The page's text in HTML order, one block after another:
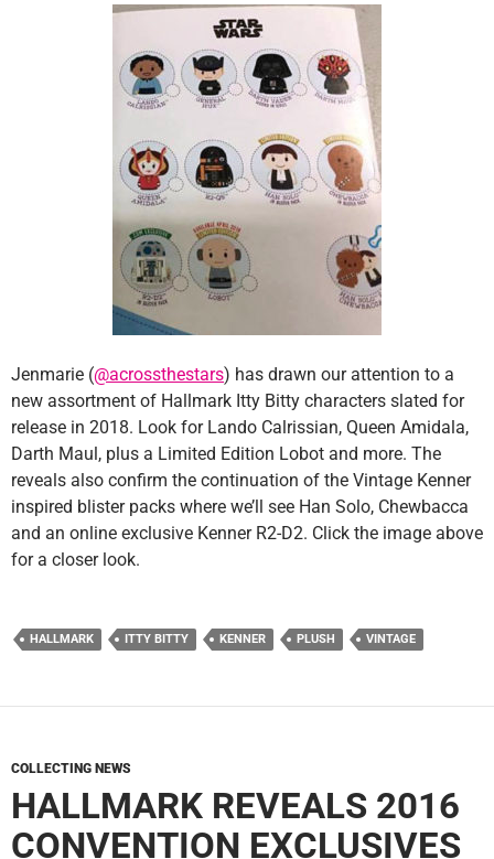
Jenmarie (@acrossthestars) has drawn our attention to a
new assortment of Hallmark Itty Bitty characters slated for
release in 2018. Look for Lando Calrissian, Queen Amidala,
Darth Maul, plus a Limited Edition Lobot and more. The
reveals also confirm the continuation of the Vintage Kenner
inspired blister packs where we’ll see Han Solo, Chewbacca
and an online exclusive Kenner R2-D2. Click the image above
for a closer look.
HALLMARK ITTY BITTY KENNER PLUSH VINTAGE
COLLECTING NEWS
HALLMARK REVEALS 2016
CONVENTION EXCLUSIVES